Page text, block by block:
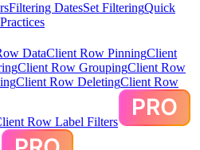
Filtering DatesSet FilteringQuick
DataClient Row PinningClient
Client Row GroupingClient Row
Client Row DeletingClient Row
Row Label Filters